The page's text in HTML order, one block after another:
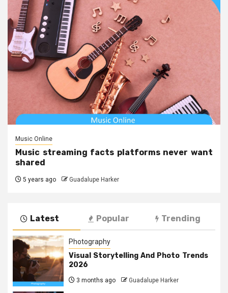
Music Online
Music streaming facts platforms never want
shared
5 years ago Guadalupe Harker
Latest Popular Trending
Photography
Visual Storytelling And Photo Trends
2026
3 months ago Guadalupe Harker